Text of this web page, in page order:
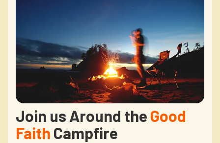
Join us Around the Good
Faith Campfire